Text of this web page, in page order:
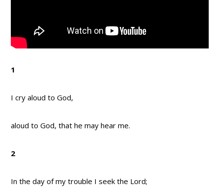
1
I cry aloud to God,
aloud to God, that he may hear me.
2
In the day of my trouble I seek the Lord;